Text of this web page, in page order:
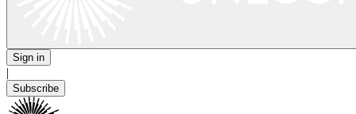
Sign in
|
Subscribe